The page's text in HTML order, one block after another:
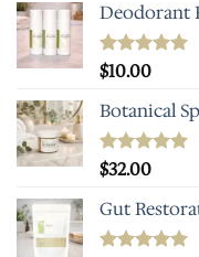
Deodorant
Rated5.00
$10.00
Botanical
Rated4.93
$32.00
Gut